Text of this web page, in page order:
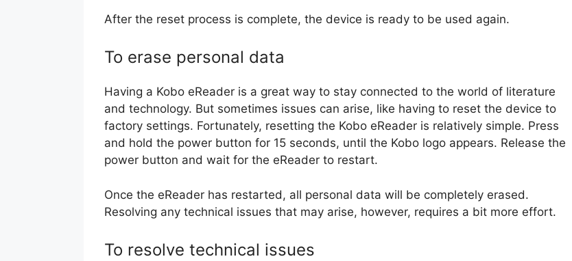
After the reset process is complete, the device is ready to be used again.
To erase personal data
Having a Kobo eReader is a great way to stay connected to the world of literature
and technology. But sometimes issues can arise, like having to reset the device to
factory settings. Fortunately, resetting the Kobo eReader is relatively simple. Press
and hold the power button for 15 seconds, until the Kobo logo appears. Release the
power button and wait for the eReader to restart.
Once the eReader has restarted, all personal data will be completely erased.
Resolving any technical issues that may arise, however, requires a bit more effort.
To resolve technical issues